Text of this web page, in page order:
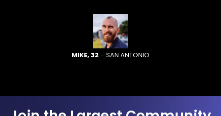
MIKE, 32 – SAN ANTONIO